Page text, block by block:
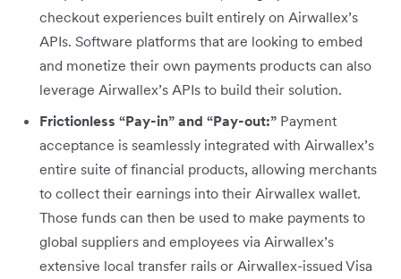
checkout experiences built entirely on Airwallex’s
APIs. Software platforms that are looking to embed
and monetize their own payments products can also
leverage Airwallex’s APIs to build their solution.
Frictionless “Pay-in” and “Pay-out:” Payment
acceptance is seamlessly integrated with Airwallex’s
entire suite of financial products, allowing merchants
to collect their earnings into their Airwallex wallet.
Those funds can then be used to make payments to
global suppliers and employees via Airwallex’s
extensive local transfer rails or Airwallex-issued Visa